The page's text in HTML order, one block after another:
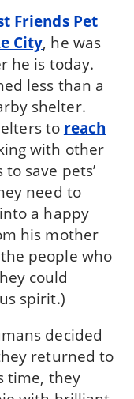
Friends Pet
City, he was
he is today.
less than a
shelter.
to reach
with other
save pets’
need to
a happy
his mother
people who
could
spirit.)
decided
returned to
time, they